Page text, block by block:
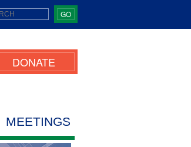
GO
DONATE
MEETINGS